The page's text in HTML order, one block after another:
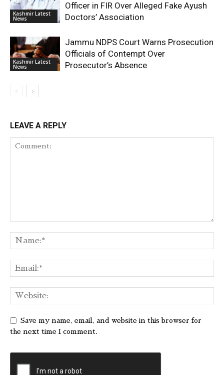
Kashmir Latest
News
Officer in FIR Over Alleged Fake Ayush
Doctors’ Association
Kashmir Latest
News
Jammu NDPS Court Warns Prosecution
Officials of Contempt Over
Prosecutor’s Absence
LEAVE A REPLY
Save my name, email, and website in this browser for
the next time I comment.